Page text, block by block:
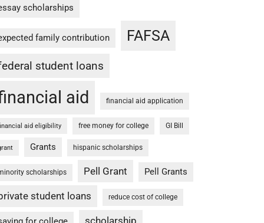
scholarships
family contribution FAFSA
student loans
aid financial aid application
aid eligibility free money for college GI Bill
Grants hispanic scholarships
scholarships Pell Grant Pell Grants
student loans reduce cost of college
scholarship